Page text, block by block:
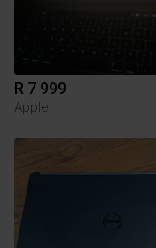
R 7 999
Apple